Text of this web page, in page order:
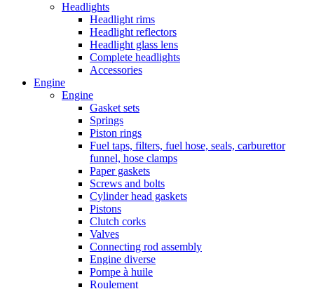
Headlights
Headlight rims
Headlight reflectors
Headlight glass lens
Complete headlights
Accessories
Engine
Engine
Gasket sets
Springs
Piston rings
Fuel taps, filters, fuel hose, seals, carburettor
funnel, hose clamps
Paper gaskets
Screws and bolts
Cylinder head gaskets
Pistons
Clutch corks
Valves
Connecting rod assembly
Engine diverse
Pompe à huile
Roulement